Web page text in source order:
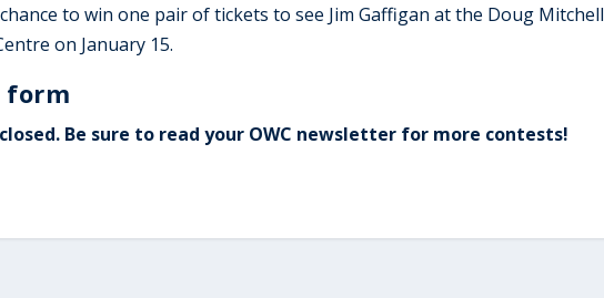
to win one pair of tickets to see Jim Gaffigan at the Doug Mitchell
on January 15.
form
Be sure to read your OWC newsletter for more contests!